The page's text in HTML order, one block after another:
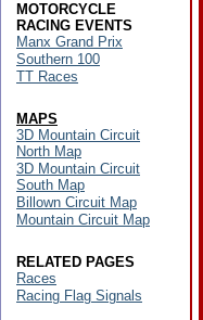
MOTORCYCLE
RACING EVENTS
Manx Grand Prix
Southern 100
TT Races
MAPS
3D Mountain Circuit
North Map
3D Mountain Circuit
South Map
Billown Circuit Map
Mountain Circuit Map
RELATED PAGES
Races
Racing Flag Signals